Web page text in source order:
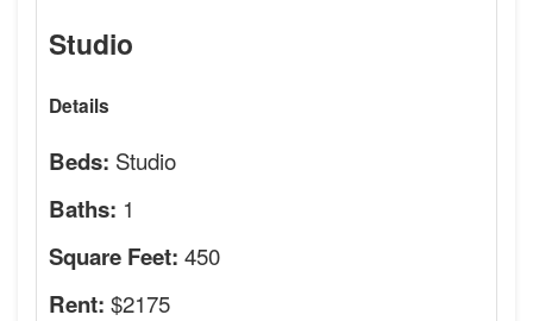
Studio
Details
Beds: Studio
Baths: 1
Square Feet: 450
Rent: $2175